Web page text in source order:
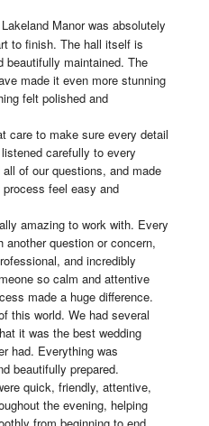
Lakeland Manor was absolutely
to finish. The hall itself is
beautifully maintained. The
made it even more stunning
felt polished and
care to make sure every detail
carefully to every
of our questions, and made
feel easy and
amazing to work with. Every
another question or concern,
and incredibly
so calm and attentive
made a huge difference.
this world. We had several
it was the best wedding
had. Everything was
beautifully prepared.
quick, friendly, attentive,
the evening, helping